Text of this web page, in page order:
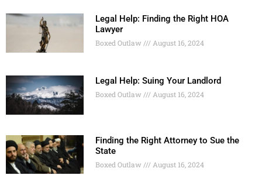
Legal Help: Finding the Right HOA
Lawyer
Boxed Outlaw August 16, 2024
Legal Help: Suing Your Landlord
Boxed Outlaw August 16, 2024
Finding the Right Attorney to Sue the
State
Boxed Outlaw August 16, 2024